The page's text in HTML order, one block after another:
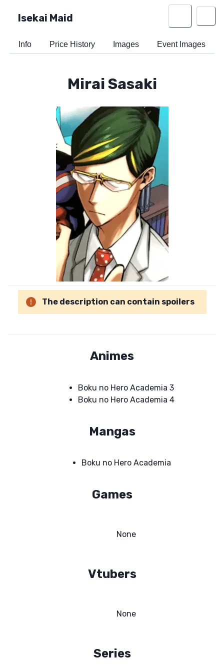
Isekai Maid
Info Price History Images Event Images
Mirai Sasaki
The description can contain spoilers
Animes
Boku no Hero Academia 3
Boku no Hero Academia 4
Mangas
Boku no Hero Academia
Games
None
Vtubers
None
Series